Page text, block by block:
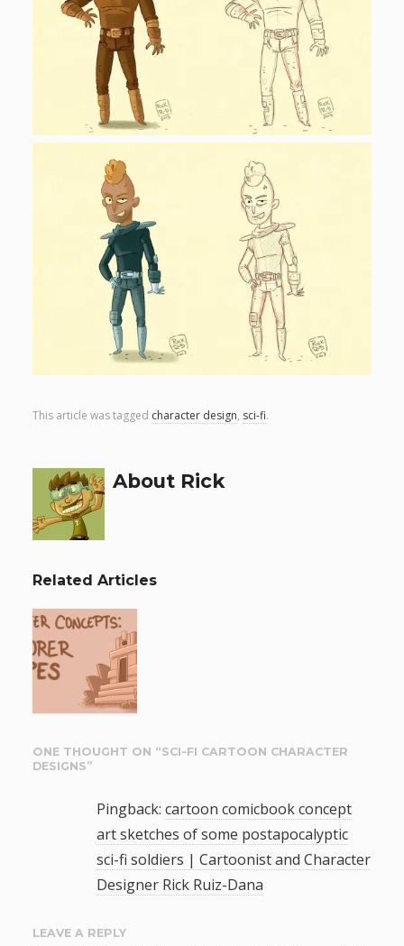
This article was tagged character design, sci-fi.
About Rick
Related Articles
ONE THOUGHT ON “SCI-FI CARTOON CHARACTER
DESIGNS”
Pingback: cartoon comicbook concept
art sketches of some postapocalyptic
sci-fi soldiers | Cartoonist and Character
Designer Rick Ruiz-Dana
LEAVE A REPLY